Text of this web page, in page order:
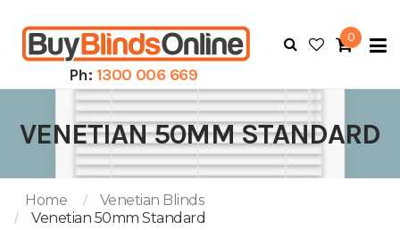
Ph: 1300 006 669
0
VENETIAN 50MM STANDARD
Home
Venetian Blinds
Venetian 50mm Standard